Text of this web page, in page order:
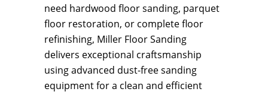
need hardwood floor sanding, parquet
floor restoration, or complete floor
refinishing, Miller Floor Sanding
delivers exceptional craftsmanship
using advanced dust-free sanding
equipment for a clean and efficient